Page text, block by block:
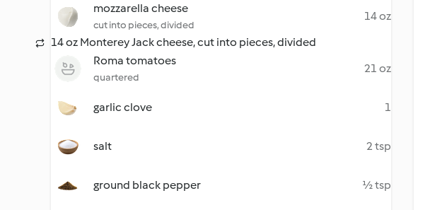
mozzarella cheese
cut into pieces, divided
14 oz
14 oz Monterey Jack cheese, cut into pieces, divided
Roma tomatoes
quartered
21 oz
garlic clove 1
salt 2 tsp
ground black pepper ½ tsp